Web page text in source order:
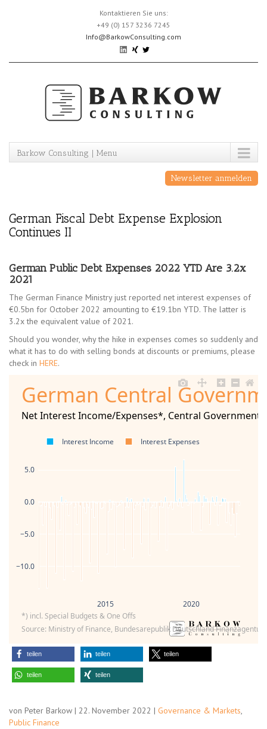
Kontaktieren Sie uns:
+49 (0) 157 3236 7245
Info@BarkowConsulting.com
Barkow Consulting | Menu
Newsletter anmelden
German Fiscal Debt Expense Explosion
Continues II
German Public Debt Expenses 2022 YTD Are 3.2x
2021
The German Finance Ministry just reported net interest expenses of
€0.5bn for October 2022 amounting to €19.1bn YTD. The latter is
3.2x the equivalent value of 2021.
Should you wonder, why the hike in expenses comes so suddenly and
what it has to do with selling bonds at discounts or premiums, please
check in HERE.
2015 2020
−10.0
−5.0
0.0
5.0
Interest Income Interest Expenses
German Central
Net Interest Income/Expenses*, Central Government,
Source: Ministry of Finance, Bundesarepublik Deutschland
*) incl. Special Budgets & One Offs
teilen teilen teilen
teilen teilen
von Peter Barkow | 22. November 2022 | Governance & Markets,
Public Finance